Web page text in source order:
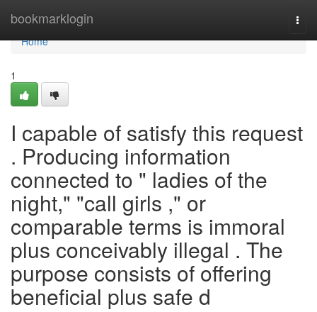
bookmarklogin
Home
Home
1
I capable of satisfy this request
. Producing information
connected to " ladies of the
night," "call girls ," or
comparable terms is immoral
plus conceivably illegal . The
purpose consists of offering
beneficial plus safe d